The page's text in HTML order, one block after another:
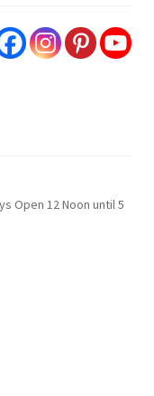
Open 12 Noon until 5